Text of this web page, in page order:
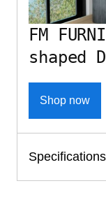
FM
shaped
Shop now
Specifications